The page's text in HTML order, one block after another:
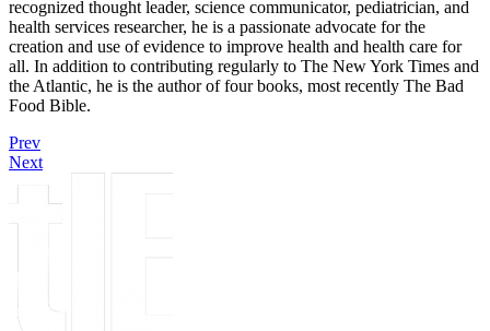
recognized thought leader, science communicator, pediatrician, and
health services researcher, he is a passionate advocate for the
creation and use of evidence to improve health and health care for
all. In addition to contributing regularly to The New York Times and
the Atlantic, he is the author of four books, most recently The Bad
Food Bible.
Prev
Next